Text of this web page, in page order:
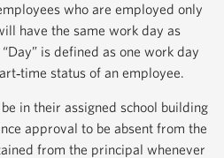
who are employed only
have the same work day as
is defined as one work day
status of an employee.
in their assigned school building
approval to be absent from the
from the principal whenever